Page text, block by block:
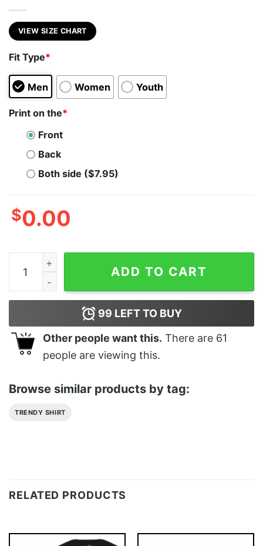
VIEW SIZE CHART
Fit Type*
Men Women Youth
Print on the*
Front
Back
Both side ($7.95)
$0.00
Sadisfornia The Weather Might Be Better T-Shirt On
ADD TO CART
99 LEFT TO BUY
Other people want this. There are 61
people are viewing this.
Browse similar products by tag:
TRENDY SHIRT
RELATED PRODUCTS